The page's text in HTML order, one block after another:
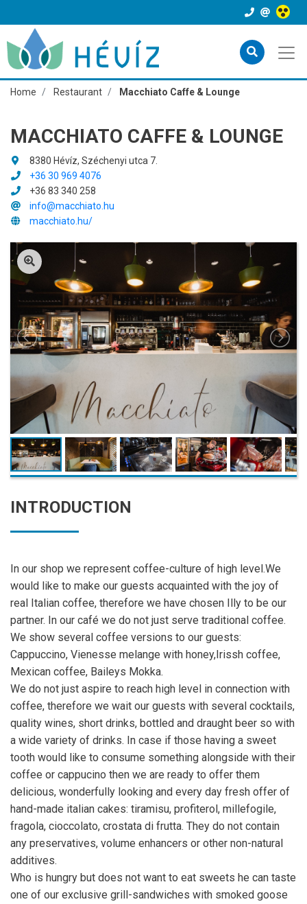
Home Restaurant Macchiato Caffe & Lounge
MACCHIATO CAFFE & LOUNGE
8380 Hévíz, Széchenyi utca 7.
+36 30 969 4076
+36 83 340 258
info@macchiato.hu
macchiato.hu/
INTRODUCTION
In our shop we represent coffee-culture of high level.We
would like to make our guests acquainted with the joy of
real Italian coffee, therefore we have chosen Illy to be our
partner. In our café we do not just serve traditional coffee.
We show several coffee versions to our guests:
Cappuccino, Vienesse melange with honey,Irissh coffee,
Mexican coffee, Baileys Mokka.
We do not just aspire to reach high level in connection with
coffee, therefore we wait our guests with several cocktails,
quality wines, short drinks, bottled and draught beer so with
a wide variety of drinks. In case if those having a sweet
tooth would like to consume something alongside with their
coffee or cappucino then we are ready to offer them
delicious, wonderfully looking and every day fresh offer of
hand-made italian cakes: tiramisu, profiterol, millefogile,
fragola, cioccolato, crostata di frutta. They do not contain
any preservatives, volume enhancers or other non-natural
additives.
Who is hungry but does not want to eat sweets he can taste
one of our exclusive grill-sandwiches with smoked goose